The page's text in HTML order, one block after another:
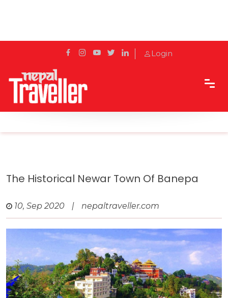
Login
Home Travel
The Historical Newar Town Of Banepa
10, Sep 2020 | nepaltraveller.com